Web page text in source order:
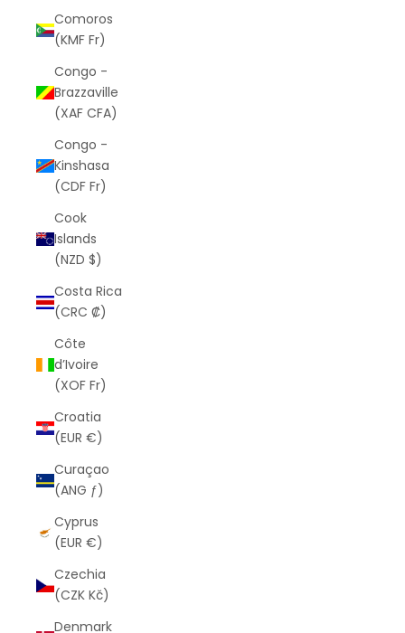
Comoros
(KMF Fr)
Congo -
Brazzaville
(XAF CFA)
Congo -
Kinshasa
(CDF Fr)
Cook
Islands
(NZD $)
Costa Rica
(CRC ₡)
Côte
d’Ivoire
(XOF Fr)
Croatia
(EUR €)
Curaçao
(ANG ƒ)
Cyprus
(EUR €)
Czechia
(CZK Kč)
Denmark